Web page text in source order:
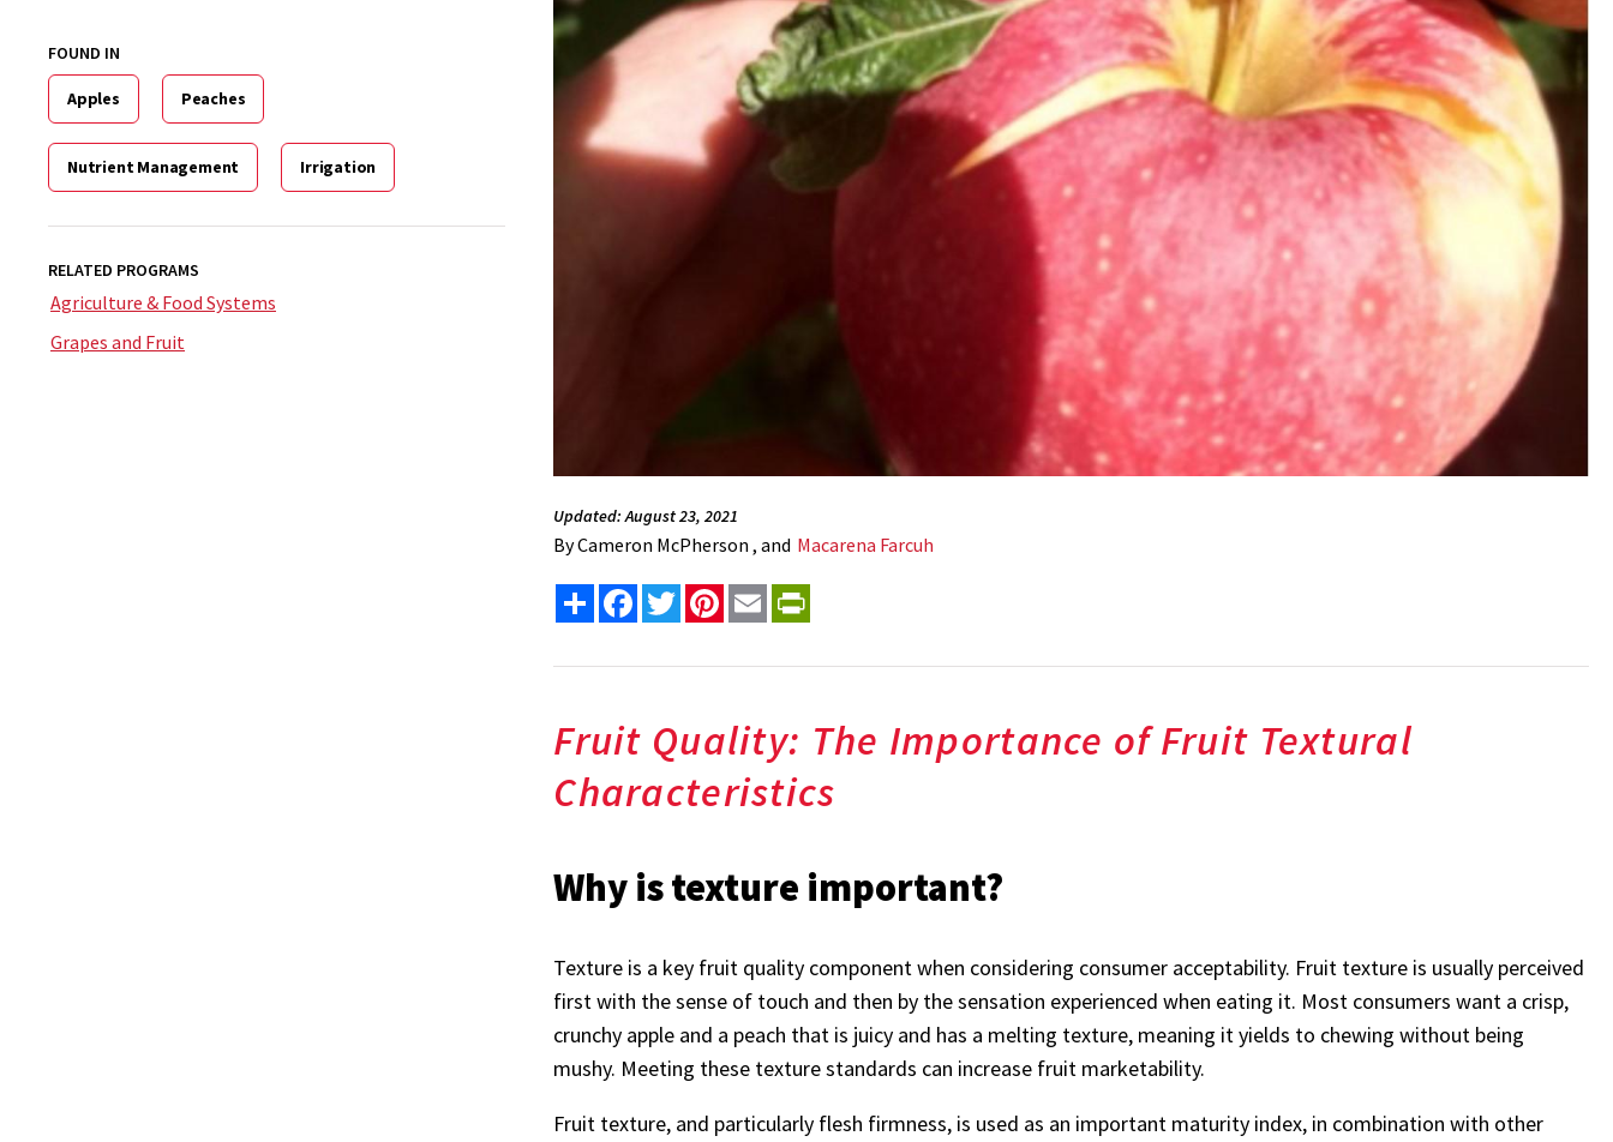
FOUND IN
Apples Peaches
Nutrient Management Irrigation
RELATED PROGRAMS
Agriculture & Food Systems
Grapes and Fruit
Updated: August 23, 2021
ByCameron McPherson , and Macarena Farcuh
Share FacebookTwitterPinterest
Email
Fruit Quality: The Importance of Fruit Textural
Characteristics
Why is texture important?
Texture is a key fruit quality component when considering consumer acceptability. Fruit texture is usually perceived
first with the sense of touch and then by the sensation experienced when eating it. Most consumers want a crisp,
crunchy apple and a peach that is juicy and has a melting texture, meaning it yields to chewing without being
mushy. Meeting these texture standards can increase fruit marketability.
Fruit texture, and particularly flesh firmness, is used as an important maturity index, in combination with other